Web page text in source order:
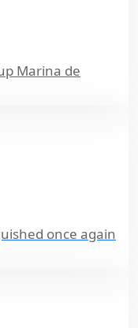
Marina de
once again